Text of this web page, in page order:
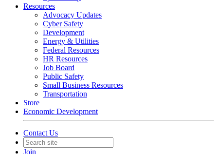
Resources
Advocacy Updates
Cyber Safety
Development
Energy & Utilities
Federal Resources
HR Resources
Job Board
Public Safety
Small Business Resources
Transportation
Store
Economic Development
Contact Us
Join